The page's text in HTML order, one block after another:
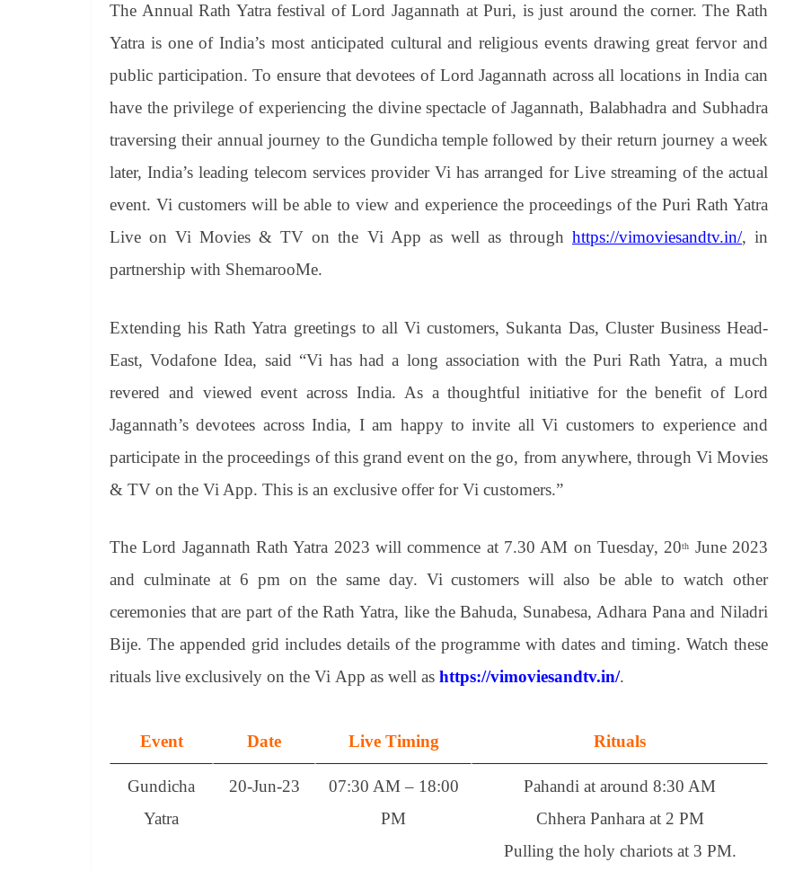
bo
ok
er
es
t
ea
ds
ed
In
ts
A
pp
gr
a
m
sa
ge
t
se
ng
er
di
t
ail sk
y
y
Li
nk
gl
e
Tr
an
sl
at
The Annual Rath Yatra festival of Lord Jagannath at Puri, is just around the corner. The Rath
Yatra is one of India’s most anticipated cultural and religious events drawing great fervor and
public participation. To ensure that devotees of Lord Jagannath across all locations in India can
have the privilege of experiencing the divine spectacle of Jagannath, Balabhadra and Subhadra
traversing their annual journey to the Gundicha temple followed by their return journey a week
later, India’s leading telecom services provider Vi has arranged for Live streaming of the actual
event. Vi customers will be able to view and experience the proceedings of the Puri Rath Yatra
Live on Vi Movies & TV on the Vi App as well as through https://vimoviesandtv.in/, in
partnership with ShemarooMe.
Extending his Rath Yatra greetings to all Vi customers, Sukanta Das, Cluster Business Head-
East, Vodafone Idea, said “Vi has had a long association with the Puri Rath Yatra, a much
revered and viewed event across India. As a thoughtful initiative for the benefit of Lord
Jagannath’s devotees across India, I am happy to invite all Vi customers to experience and
participate in the proceedings of this grand event on the go, from anywhere, through Vi Movies
& TV on the Vi App. This is an exclusive offer for Vi customers.”
The Lord Jagannath Rath Yatra 2023 will commence at 7.30 AM on Tuesday, 20th
June 2023
and culminate at 6 pm on the same day. Vi customers will also be able to watch other
ceremonies that are part of the Rath Yatra, like the Bahuda, Sunabesa, Adhara Pana and Niladri
Bije. The appended grid includes details of the programme with dates and timing. Watch these
rituals live exclusively on the Vi App as well as https://vimoviesandtv.in/.
Event Date Live Timing Rituals
Gundicha
Yatra
20-Jun-23
07:30 AM – 18:00
PM
Pahandi at around 8:30 AM
Chhera Panhara at 2 PM
Pulling the holy chariots at 3 PM.